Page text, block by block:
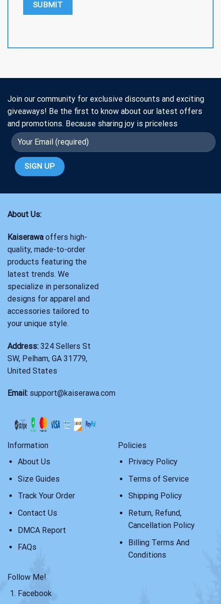
Join our community for exclusive discounts and exciting
giveaways! Be the first to know about our latest offers
and promotions. Because sharing joy is priceless
About Us:
Kaiserawa offers high-
quality, made-to-order
products featuring the
latest trends. We
specialize in personalized
designs for apparel and
accessories tailored to
your unique style.
Address: 324 Sellers St
SW, Pelham, GA 31779,
United States
Email: support@kaiserawa.com
Information
About Us
Size Guides
Track Your Order
Contact Us
DMCA Report
FAQs
Policies
Privacy Policy
Terms of Service
Shipping Policy
Return, Refund,
Cancellation Policy
Billing Terms And
Conditions
Follow Me!
Facebook